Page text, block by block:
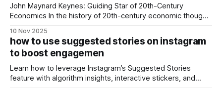
John Maynard Keynes: Guiding Star of 20th-Century
Economics In the history of 20th-century economic thought,
overturned the assumptions of classical economics and
ushered in a new era in macroeconomics. Many assume
Keynes’s theories apply only to governments and
10 Nov 2025
how to use suggested stories on instagram
to boost engagemen
Learn how to leverage Instagram’s Suggested Stories
feature with algorithm insights, interactive stickers, and